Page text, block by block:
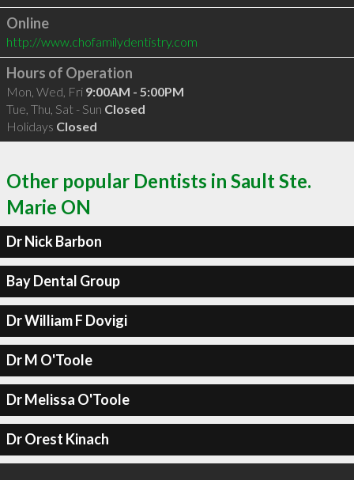
Online
http://www.chofamilydentistry.com
Hours of Operation
Mon, Wed, Fri 9:00AM - 5:00PM
Tue, Thu, Sat - Sun Closed
Holidays Closed
Other popular Dentists in Sault Ste.
Marie ON
Dr Nick Barbon
Bay Dental Group
Dr William F Dovigi
Dr M O'Toole
Dr Melissa O'Toole
Dr Orest Kinach